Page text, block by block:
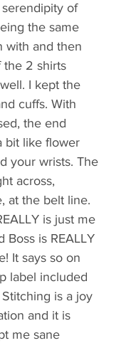
of
the same
with and then
the 2 shirts
I kept the
cuffs. With
the end
bit like flower
your wrists. The
across,
at the belt line.
is just me
Boss is REALLY
It says so on
label included
is a joy
and it is
me sane